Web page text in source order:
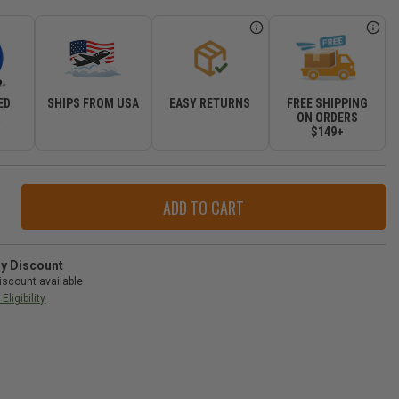
SHIPS FROM USA EASY RETURNS
FREE SHIPPING
ON ORDERS
$149+
Discount
available
Eligibility